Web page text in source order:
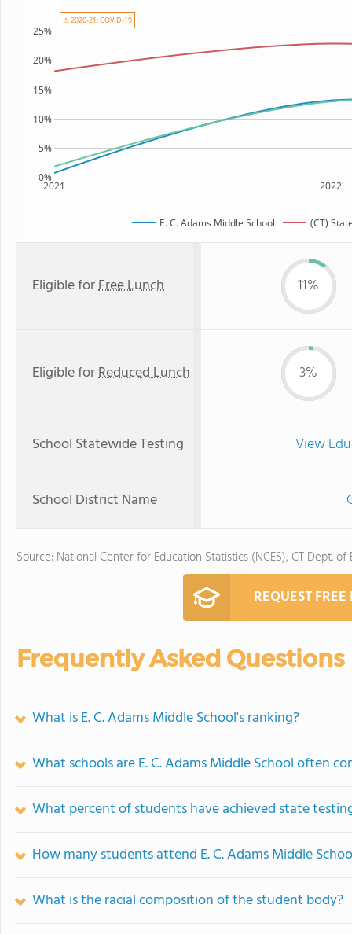
2021 2022
0%
5%
10%
15%
20%
25%
E. C. Adams Middle School (CT)
⚠ 2020-21: COVID-19
Eligible forFree Lunch 11%
Eligible forReduced Lunch 3%
School Statewide Testing View
School District Name
Source: National Center for Education Statistics (NCES), CT Dept. of
REQUEST
Frequently Asked Questions
What is E. C. Adams Middle School's ranking?
What schools are E. C. Adams Middle School often
What percent of students have achieved state
How many students attend E. C. Adams Middle
What is the racial composition of the student body?